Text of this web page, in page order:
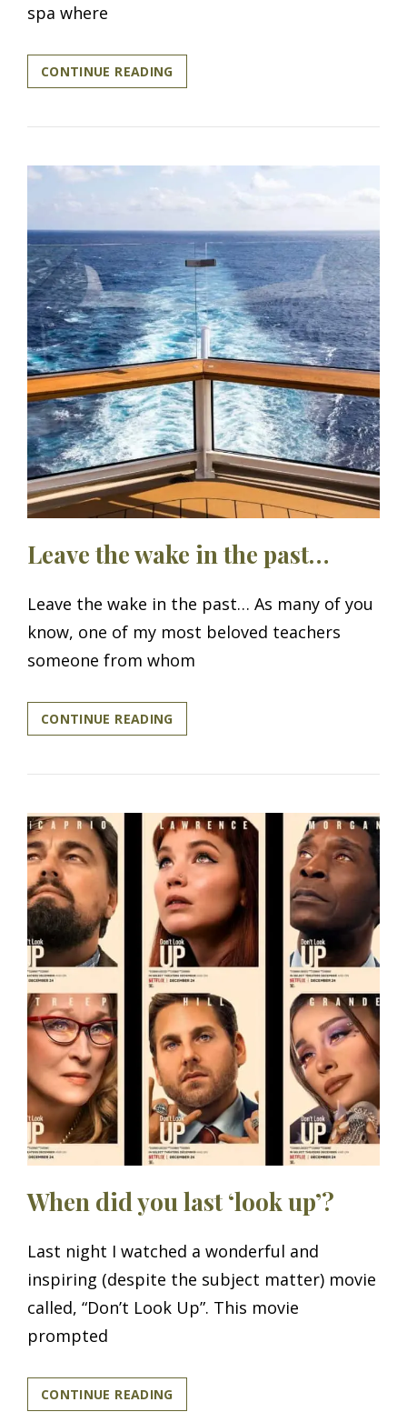
spa where
CONTINUE READINGLUXURY
IS
CHOICE
Leave the wake in the past…
Leave the wake in the past… As many of you
know, one of my most beloved teachers
someone from whom
CONTINUE READINGLEAVE
THE
IN
PAST…
When did you last ‘look up’?
Last night I watched a wonderful and
inspiring (despite the subject matter) movie
called, “Don’t Look Up”. This movie
prompted
CONTINUE READINGWHEN
DID